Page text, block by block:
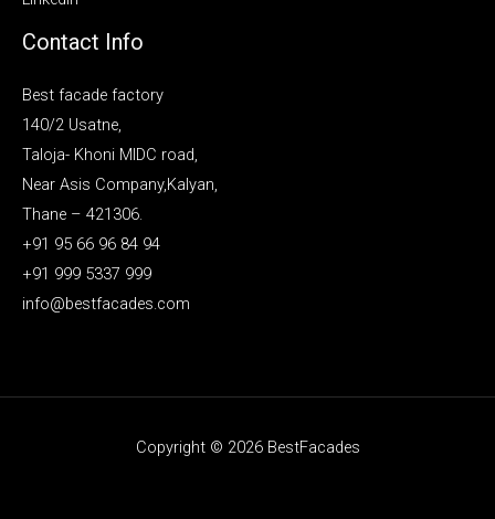
Contact Info
Best facade factory
140/2 Usatne,
Taloja- Khoni MIDC road,
Near Asis Company,Kalyan,
Thane – 421306.
+91 95 66 96 84 94
+91 999 5337 999
info@bestfacades.com
Copyright © 2026 BestFacades